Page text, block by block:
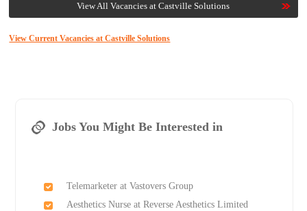
View All Vacancies at Castville Solutions
View Current Vacancies at Castville Solutions
Jobs You Might Be Interested in
Telemarketer at Vastovers Group
Aesthetics Nurse at Reverse Aesthetics Limited